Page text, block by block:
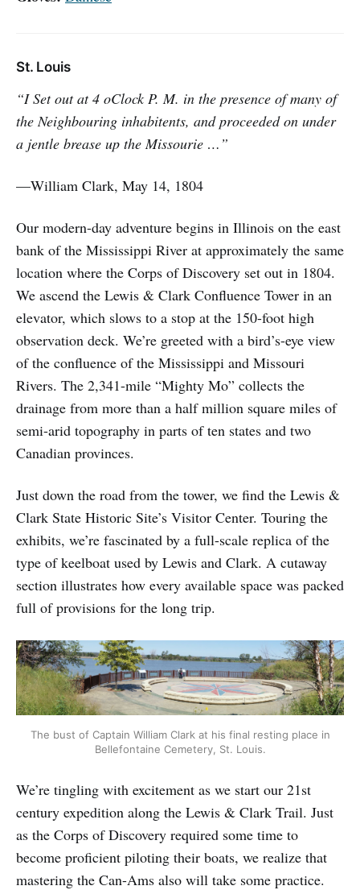
St. Louis
“I Set out at 4 oClock P. M. in the presence of many of
the Neighbouring inhabitents, and proceeded on under
a jentle brease up the Missourie …”
—William Clark, May 14, 1804
Our modern-day adventure begins in Illinois on the east
bank of the Mississippi River at approximately the same
location where the Corps of Discovery set out in 1804.
We ascend the Lewis & Clark Confluence Tower in an
elevator, which slows to a stop at the 150-foot high
observation deck. We’re greeted with a bird’s-eye view
of the confluence of the Mississippi and Missouri
Rivers. The 2,341-mile “Mighty Mo” collects the
drainage from more than a half million square miles of
semi-arid topography in parts of ten states and two
Canadian provinces.
Just down the road from the tower, we find the Lewis &
Clark State Historic Site’s Visitor Center. Touring the
exhibits, we’re fascinated by a full-scale replica of the
type of keelboat used by Lewis and Clark. A cutaway
section illustrates how every available space was packed
full of provisions for the long trip.
The bust of Captain William Clark at his final resting place in
Bellefontaine Cemetery, St. Louis.
We’re tingling with excitement as we start our 21st
century expedition along the Lewis & Clark Trail. Just
as the Corps of Discovery required some time to
become proficient piloting their boats, we realize that
mastering the Can-Ams also will take some practice.